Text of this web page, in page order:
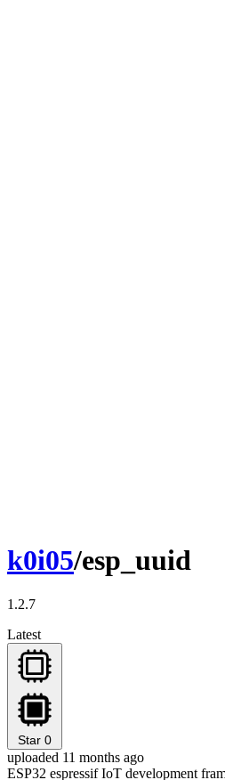
k0i05/esp_uuid
1.2.7
Latest
Star 0
uploaded 11 months ago
ESP32 espressif IoT development